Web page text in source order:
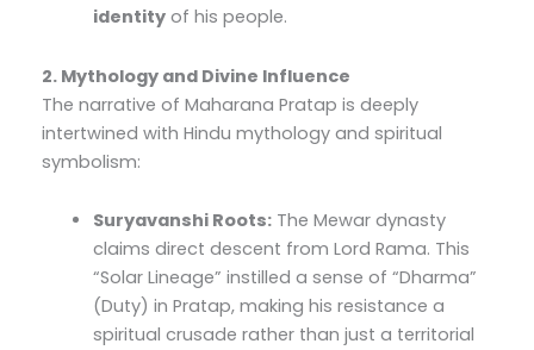
identity of his people.
2. Mythology and Divine Influence
The narrative of Maharana Pratap is deeply
intertwined with Hindu mythology and spiritual
symbolism:
Suryavanshi Roots: The Mewar dynasty
claims direct descent from Lord Rama. This
“Solar Lineage” instilled a sense of “Dharma”
(Duty) in Pratap, making his resistance a
spiritual crusade rather than just a territorial